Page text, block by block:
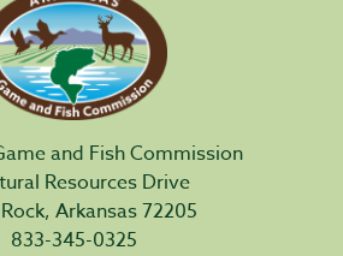
and Fish Commission
Resources Drive
Arkansas 72205
833-345-0325